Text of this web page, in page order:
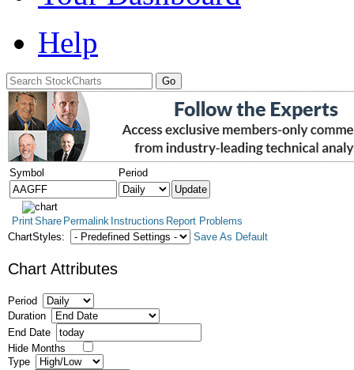
Help
Symbol Period
PrintShare Permalink Instructions Report Problems
ChartStyles:
Save As Default
Chart Attributes
Period
Duration
End Date
Hide Months
Type